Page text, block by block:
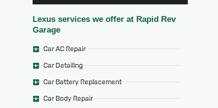
Lexus services we offer at Rapid Rev
Garage
Car AC Repair
Car Detailing
Car Battery Replacement
Car Body Repair